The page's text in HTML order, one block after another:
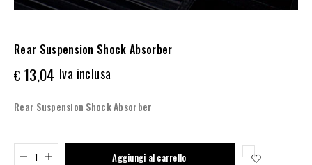
Rear Suspension Shock Absorber
€ 13,04 Iva inclusa
Rear Suspension Shock Absorber
Aggiungi al carrello
Added to cart